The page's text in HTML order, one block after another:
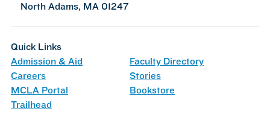
North Adams, MA 01247
Quick Links
Admission & Aid
Faculty Directory
Careers
Stories
MCLA Portal
Bookstore
Trailhead